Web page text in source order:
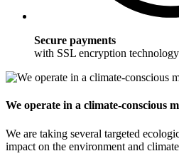
Secure payments
with SSL encryption technology
We operate in a climate-conscious
We are taking several targeted
impact on the environment and